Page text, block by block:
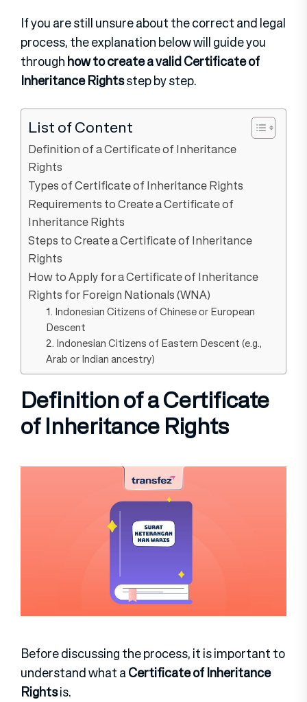
If you are still unsure about the correct and legal
process, the explanation below will guide you
throughhow to create a valid Certificate of
Inheritance Rightsstep by step.
List of Content
Definition of a Certificate of Inheritance
Rights
Types of Certificate of Inheritance Rights
Requirements to Create a Certificate of
Inheritance Rights
Steps to Create a Certificate of Inheritance
Rights
How to Apply for a Certificate of Inheritance
Rights for Foreign Nationals (WNA)
1. Indonesian Citizens of Chinese or European
Descent
2. Indonesian Citizens of Eastern Descent (e.g.,
Arab or Indian ancestry)
Definition of a Certificate
of Inheritance Rights
Before discussing the process, it is important to
understand what aCertificate of Inheritance
Rightsis.